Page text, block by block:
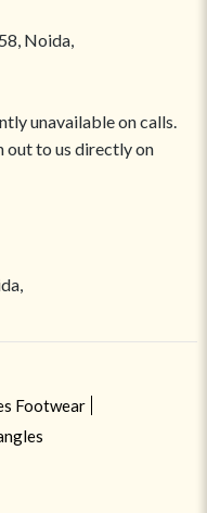
Noida,
unavailable on calls.
out to us directly on
Footwear